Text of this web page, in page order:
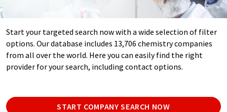
Start your targeted search now with a wide selection of filter
options. Our database includes 13,706 chemistry companies
from all over the world. Here you can easily find the right
provider for your search, including contact options.
START COMPANY SEARCH NOW